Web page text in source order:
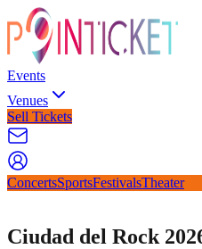
Events
Venues
Sell Tickets
ConcertsSportsFestivalsTheater
Ciudad del Rock